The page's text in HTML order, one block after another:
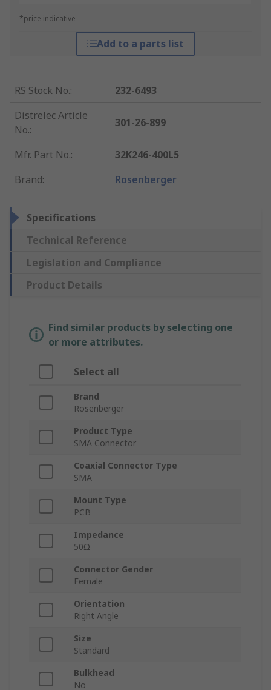
*price indicative
Add to a parts list
RS Stock No.:
232-6493
Distrelec Article
No.:
301-26-899
Mfr. Part No.:
32K246-400L5
Brand: Rosenberger
Specifications
Technical Reference
Legislation and Compliance
Product Details
Find similar products by selecting one
or more attributes.
Select all
Brand
Rosenberger
Product Type
SMA Connector
Coaxial Connector Type
SMA
Mount Type
PCB
Impedance
50Ω
Connector Gender
Female
Orientation
Right Angle
Size
Standard
Bulkhead
No